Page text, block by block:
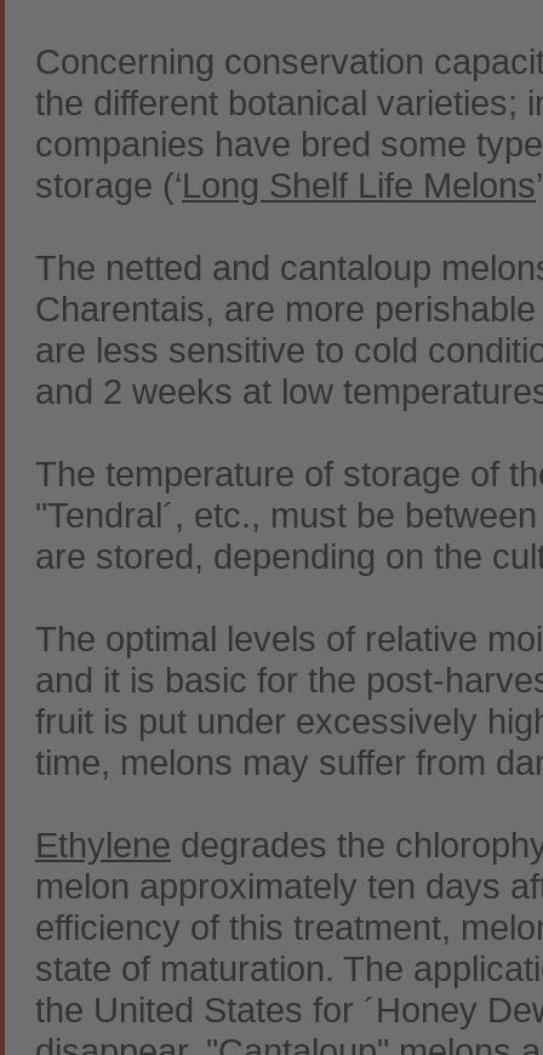
Concerning conservation
the different botanical varieties;
companies have bred some
storage (‘Long Shelf Life Melons
The netted and cantaloup
Charentais, are more
are less sensitive to cold
and 2 weeks at low
The temperature of storage of
"Tendral´, etc., must be
are stored, depending on the
The optimal levels of relative
and it is basic for the post-
fruit is put under excessively
time, melons may suffer from
Ethylene degrades the
melon approximately ten days
efficiency of this treatment,
state of maturation. The
the United States for ´Honey